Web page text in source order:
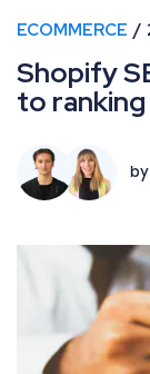
ECOMMERCE
Shopify
to
Which